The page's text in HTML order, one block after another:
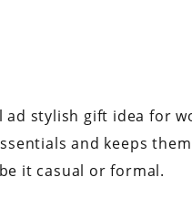
ad stylish gift idea for
and keeps
it casual or formal.